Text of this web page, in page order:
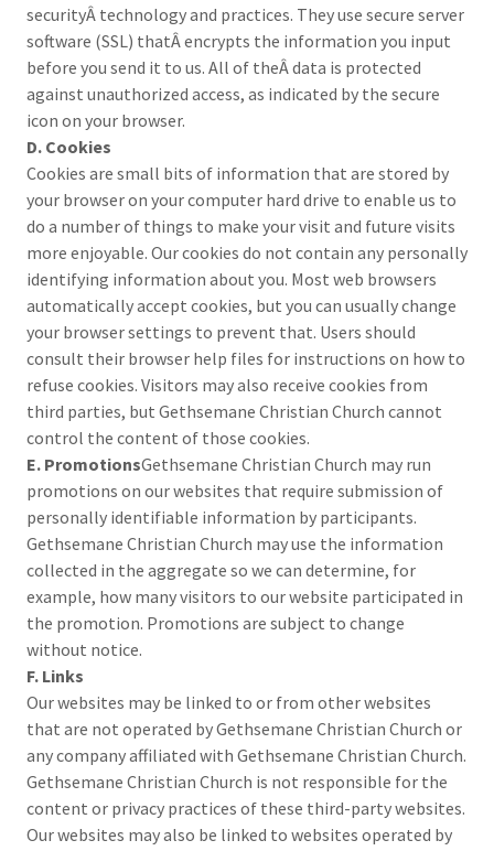
securityÂ technology and practices. They use secure server
software (SSL) thatÂ encrypts the information you input
before you send it to us. All of theÂ data is protected
against unauthorized access, as indicated by the secure
icon on your browser.
D. Cookies
Cookies are small bits of information that are stored by
your browser on your computer hard drive to enable us to
do a number of things to make your visit and future visits
more enjoyable. Our cookies do not contain any personally
identifying information about you. Most web browsers
automatically accept cookies, but you can usually change
your browser settings to prevent that. Users should
consult their browser help files for instructions on how to
refuse cookies. Visitors may also receive cookies from
third parties, but Gethsemane Christian Church cannot
control the content of those cookies.
E. PromotionsGethsemane Christian Church may run
promotions on our websites that require submission of
personally identifiable information by participants.
Gethsemane Christian Church may use the information
collected in the aggregate so we can determine, for
example, how many visitors to our website participated in
the promotion. Promotions are subject to change
without notice.
F. Links
Our websites may be linked to or from other websites
that are not operated by Gethsemane Christian Church or
any company affiliated with Gethsemane Christian Church.
Gethsemane Christian Church is not responsible for the
content or privacy practices of these third-party websites.
Our websites may also be linked to websites operated by